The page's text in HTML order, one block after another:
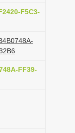
F5C3-
FF39-